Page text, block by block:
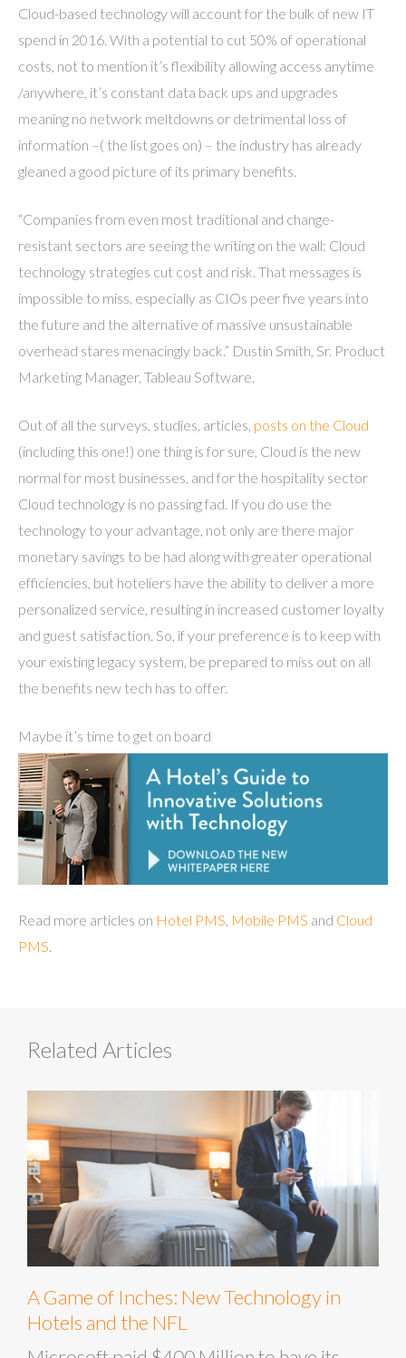
Cloud-based technology will account for the bulk of new IT
spend in 2016. With a potential to cut 50% of operational
costs, not to mention it’s flexibility allowing access anytime
/anywhere, it’s constant data back ups and upgrades
meaning no network meltdowns or detrimental loss of
information –( the list goes on) – the industry has already
gleaned a good picture of its primary benefits.
“Companies from even most traditional and change-
resistant sectors are seeing the writing on the wall: Cloud
technology strategies cut cost and risk. That messages is
impossible to miss, especially as CIOs peer five years into
the future and the alternative of massive unsustainable
overhead stares menacingly back.” Dustin Smith, Sr. Product
Marketing Manager, Tableau Software.
Out of all the surveys, studies, articles, posts on the Cloud
(including this one!) one thing is for sure, Cloud is the new
normal for most businesses, and for the hospitality sector
Cloud technology is no passing fad. If you do use the
technology to your advantage, not only are there major
monetary savings to be had along with greater operational
efficiencies, but hoteliers have the ability to deliver a more
personalized service, resulting in increased customer loyalty
and guest satisfaction. So, if your preference is to keep with
your existing legacy system, be prepared to miss out on all
the benefits new tech has to offer.
Maybe it’s time to get on board
Read more articles on Hotel PMS, Mobile PMS and Cloud
PMS.
Related Articles
A Game of Inches: New Technology in
Hotels and the NFL